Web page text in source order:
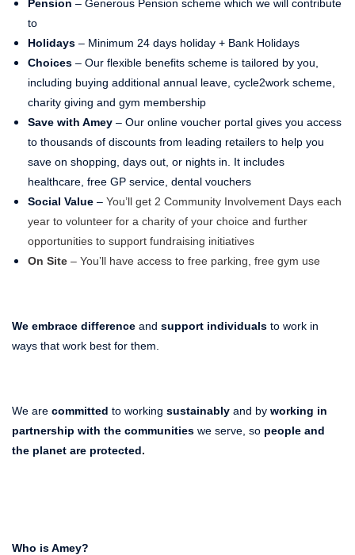
Pension – Generous Pension scheme which we will contribute
to
Holidays – Minimum 24 days holiday + Bank Holidays
Choices – Our flexible benefits scheme is tailored by you,
including buying additional annual leave, cycle2work scheme,
charity giving and gym membership
Save with Amey – Our online voucher portal gives you access
to thousands of discounts from leading retailers to help you
save on shopping, days out, or nights in. It includes
healthcare, free GP service, dental vouchers
Social Value – You’ll get 2 Community Involvement Days each
year to volunteer for a charity of your choice and further
opportunities to support fundraising initiatives
On Site – You’ll have access to free parking, free gym use
We embrace difference and support individuals to work in
ways that work best for them.
We are committed to working sustainably and by working in
partnership with the communities we serve, so people and
the planet are protected.
Who is Amey?